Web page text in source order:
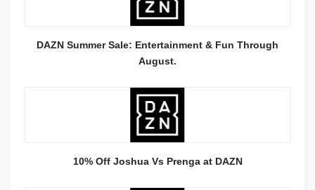
DAZN Summer Sale: Entertainment & Fun Through
August.
10% Off Joshua Vs Prenga at DAZN